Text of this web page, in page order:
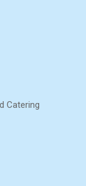
Catering